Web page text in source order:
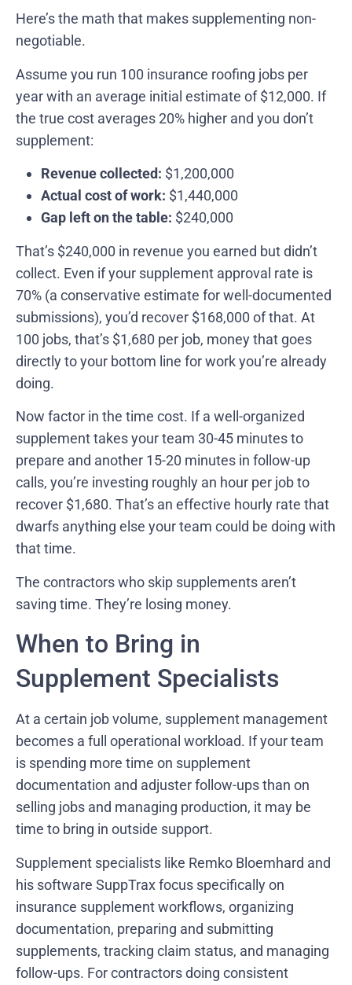
Here’s the math that makes supplementing non-
negotiable.
Assume you run 100 insurance roofing jobs per
year with an average initial estimate of $12,000. If
the true cost averages 20% higher and you don’t
supplement:
Revenue collected: $1,200,000
Actual cost of work: $1,440,000
Gap left on the table: $240,000
That’s $240,000 in revenue you earned but didn’t
collect. Even if your supplement approval rate is
70% (a conservative estimate for well-documented
submissions), you’d recover $168,000 of that. At
100 jobs, that’s $1,680 per job, money that goes
directly to your bottom line for work you’re already
doing.
Now factor in the time cost. If a well-organized
supplement takes your team 30-45 minutes to
prepare and another 15-20 minutes in follow-up
calls, you’re investing roughly an hour per job to
recover $1,680. That’s an effective hourly rate that
dwarfs anything else your team could be doing with
that time.
The contractors who skip supplements aren’t
saving time. They’re losing money.
When to Bring in
Supplement Specialists
At a certain job volume, supplement management
becomes a full operational workload. If your team
is spending more time on supplement
documentation and adjuster follow-ups than on
selling jobs and managing production, it may be
time to bring in outside support.
Supplement specialists like Remko Bloemhard and
his software SuppTrax focus specifically on
insurance supplement workflows, organizing
documentation, preparing and submitting
supplements, tracking claim status, and managing
follow-ups. For contractors doing consistent